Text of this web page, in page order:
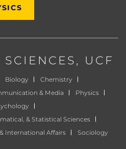
, UCF
Biology
Chemistry
& Media
Physics
& Statistical Sciences
International Affairs
Sociology